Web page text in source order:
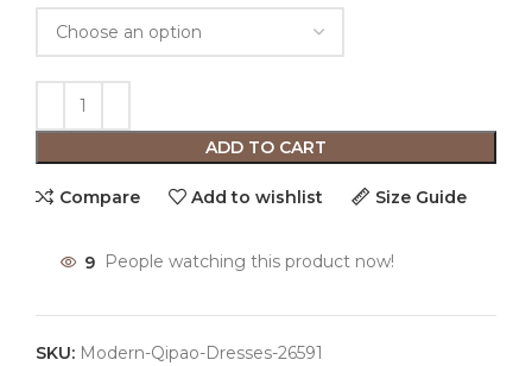
ADD TO CART
Compare Add to wishlist Size Guide
9 People watching this product now!
SKU: Modern-Qipao-Dresses-26591